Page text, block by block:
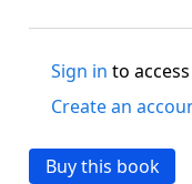
Sign in to
Create an
Buy this book
John, when the Jews sent
are you?”20 qHe
not.” “Are yousthe